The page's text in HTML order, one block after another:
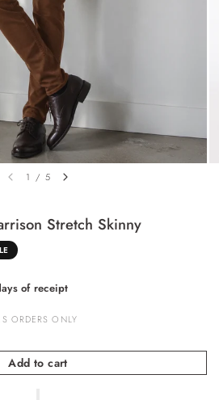
1 / 5
Stretch Skinny
of receipt
ORDERS ONLY
Add to cart